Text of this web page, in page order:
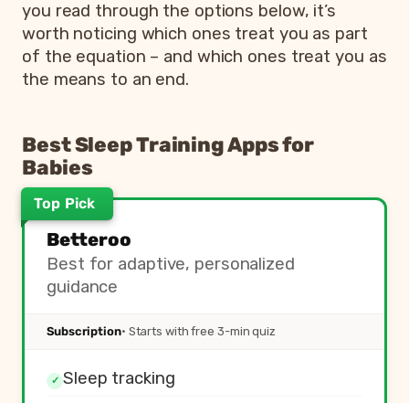
you read through the options below, it’s
worth noticing which ones treat you as part
of the equation – and which ones treat you as
the means to an end.
Best Sleep Training Apps for
Babies
App
Betteroo
Pampers Sleep Coach Smart schedule generator
Huckleberry
Little Ones
Top Pick
Betteroo
Best for adaptive, personalized
guidance
Subscription· Starts with free 3-min quiz
✓ Sleep tracking